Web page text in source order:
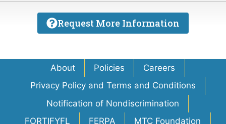
Request More Information
About Policies
Careers
Privacy Policy and Terms and Conditions
Notification of Nondiscrimination
FORTIFYFL
FERPA MTC Foundation